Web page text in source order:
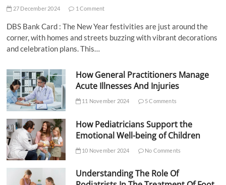
27 December 2024 1 Comment
DBS Bank Card : The New Year festivities are just around the
corner, with homes and streets buzzing with vibrant decorations
and celebration plans. This…
How General Practitioners Manage
Acute Illnesses And Injuries
11 November 2024 5 Comments
How Pediatricians Support the
Emotional Well-being of Children
10 November 2024 No Comments
Understanding The Role Of